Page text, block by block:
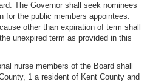
The Governor shall seek nominees
for the public members appointees.
other than expiration of term shall
unexpired term as provided in this
nurse members of the Board shall
1 a resident of Kent County and